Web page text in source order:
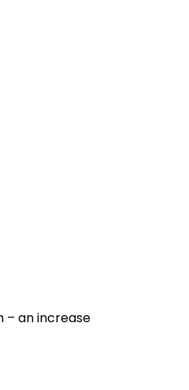
– an increase